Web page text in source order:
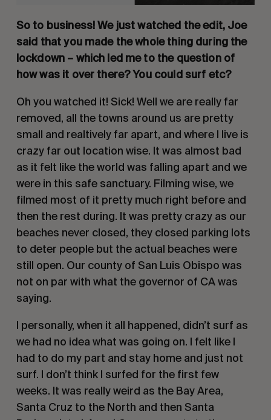
So to business! We just watched the edit, Joe
said that you made the whole thing during the
lockdown – which led me to the question of
how was it over there? You could surf etc?
Oh you watched it! Sick! Well we are really far
removed, all the towns around us are pretty
small and realtively far apart, and where I live is
crazy far out location wise. It was almost bad
as it felt like the world was falling apart and we
were in this safe sanctuary. Filming wise, we
filmed most of it pretty much right before and
then the rest during. It was pretty crazy as our
beaches never closed, they closed parking lots
to deter people but the actual beaches were
still open. Our county of San Luis Obispo was
not on par with what the governor of CA was
saying.
I personally, when it all happened, didn’t surf as
we had no idea what was going on. I felt like I
had to do my part and stay home and just not
surf. I don’t think I surfed for the first few
weeks. It was really weird as the Bay Area,
Santa Cruz to the North and then Santa